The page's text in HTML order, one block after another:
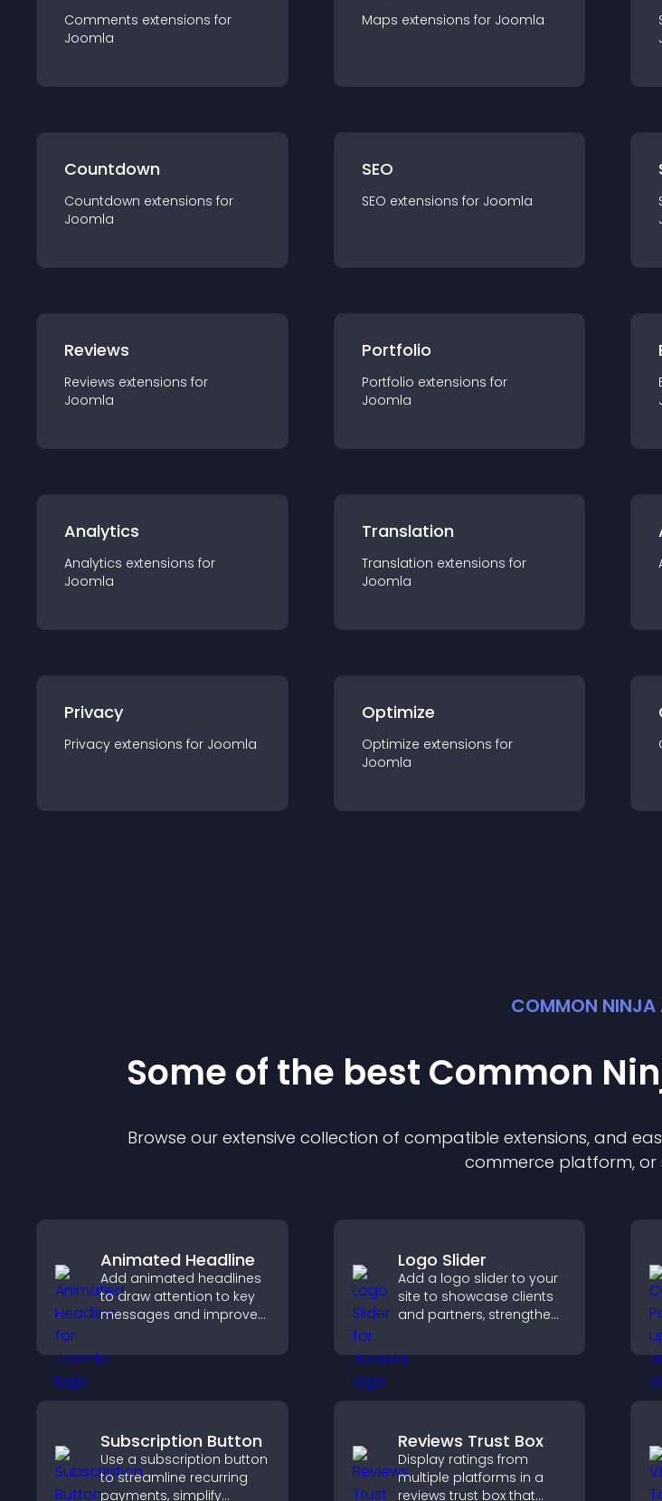
Comments extensions for
Joomla
Maps extensions for Joomla
Countdown
Countdown extensions for
Joomla
SEO
SEO extensions for Joomla
Reviews
Reviews extensions for
Joomla
Portfolio
Portfolio extensions for
Joomla
Analytics
Analytics extensions for
Joomla
Translation
Translation extensions for
Joomla
Privacy
Privacy extensions for Joomla
Optimize
Optimize extensions for
Joomla
COMMON NINJA
Some of the best Common
Browse our extensive collection of compatible extensions, and
commerce platform, or
Animated Headline
Add animated headlines
to draw attention to key
messages and improve
through visual emphasis.
Logo Slider
Add a logo slider to your
site to showcase clients
and partners, strengthen
build trust with new
visitors.
Subscription Button
Use a subscription button
to streamline recurring
payments, simplify
Reviews Trust Box
Display ratings from
multiple platforms in a
reviews trust box that